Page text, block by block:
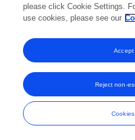
please click Cookie Settings.
use cookies, please see our
Reject non-
Accept